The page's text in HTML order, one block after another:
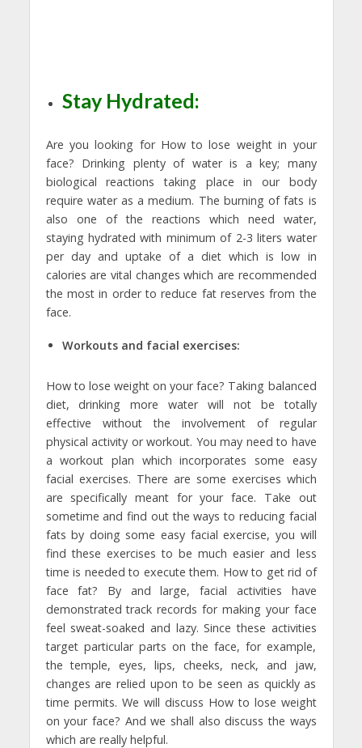
Stay Hydrated:
Are you looking for How to lose weight in your
face? Drinking plenty of water is a key; many
biological reactions taking place in our body
require water as a medium. The burning of fats is
also one of the reactions which need water,
staying hydrated with minimum of 2-3 liters water
per day and uptake of a diet which is low in
calories are vital changes which are recommended
the most in order to reduce fat reserves from the
face.
Workouts and facial exercises:
How to lose weight on your face? Taking balanced
diet, drinking more water will not be totally
effective without the involvement of regular
physical activity or workout. You may need to have
a workout plan which incorporates some easy
facial exercises. There are some exercises which
are specifically meant for your face. Take out
sometime and find out the ways to reducing facial
fats by doing some easy facial exercise, you will
find these exercises to be much easier and less
time is needed to execute them. How to get rid of
face fat? By and large, facial activities have
demonstrated track records for making your face
feel sweat-soaked and lazy. Since these activities
target particular parts on the face, for example,
the temple, eyes, lips, cheeks, neck, and jaw,
changes are relied upon to be seen as quickly as
time permits. We will discuss How to lose weight
on your face? And we shall also discuss the ways
which are really helpful.